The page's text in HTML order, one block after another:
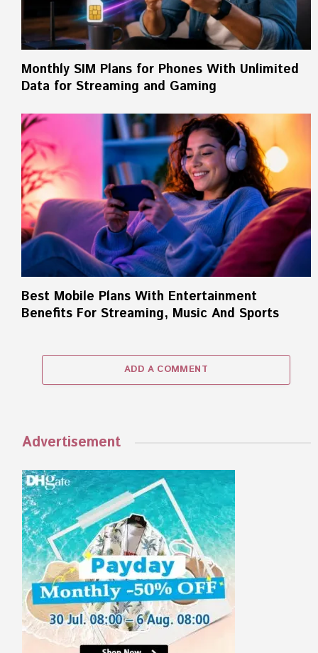
Monthly SIM Plans for Phones With Unlimited
Data for Streaming and Gaming
Best Mobile Plans With Entertainment
Benefits For Streaming, Music And Sports
ADD A COMMENT
Advertisement